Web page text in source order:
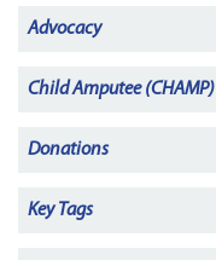
Advocacy
Child Amputee (CHAMP)
Donations
Key Tags